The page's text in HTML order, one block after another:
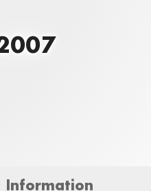
Information